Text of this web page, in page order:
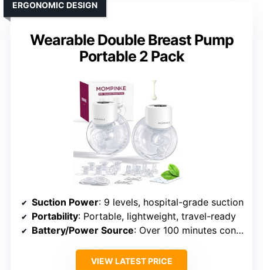
Wearable Double Breast Pump
Portable 2 Pack
ERGONOMIC DESIGN
Suction Power: 9 levels, hospital-grade suction
Portability: Portable, lightweight, travel-ready
Battery/Power Source: Over 100 minutes continuous use
VIEW LATEST PRICE